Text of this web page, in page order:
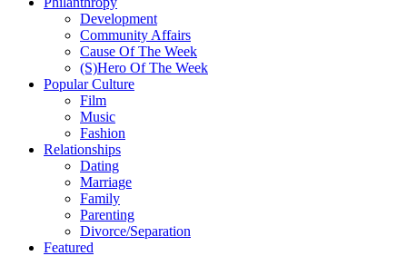
Development
Community Affairs
Cause Of The Week
(S)Hero Of The Week
Popular Culture
Film
Music
Fashion
Relationships
Dating
Marriage
Family
Parenting
Divorce/Separation
Featured